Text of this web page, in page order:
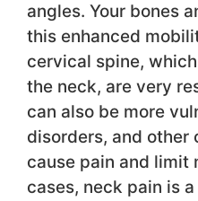
angles. Your bones
this enhanced
cervical spine,
the neck, are very
can also be more
disorders, and other
cause pain and limit
cases, neck pain is